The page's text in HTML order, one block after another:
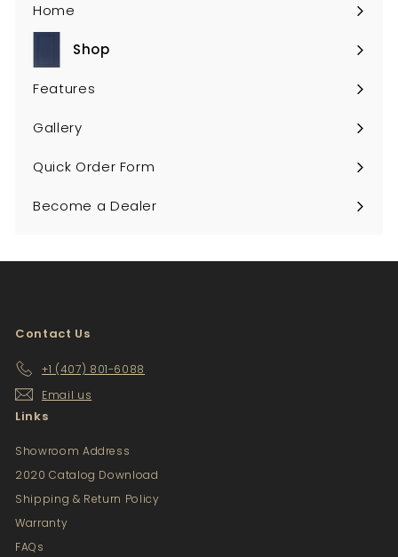
Home
Shop
Expand
submenu
Features
Gallery
Quick Order Form
Become a Dealer
Contact Us
+1 (407) 801-6088
Email us
Links
Showroom Address
2020 Catalog Download
Shipping & Return Policy
Warranty
FAQs